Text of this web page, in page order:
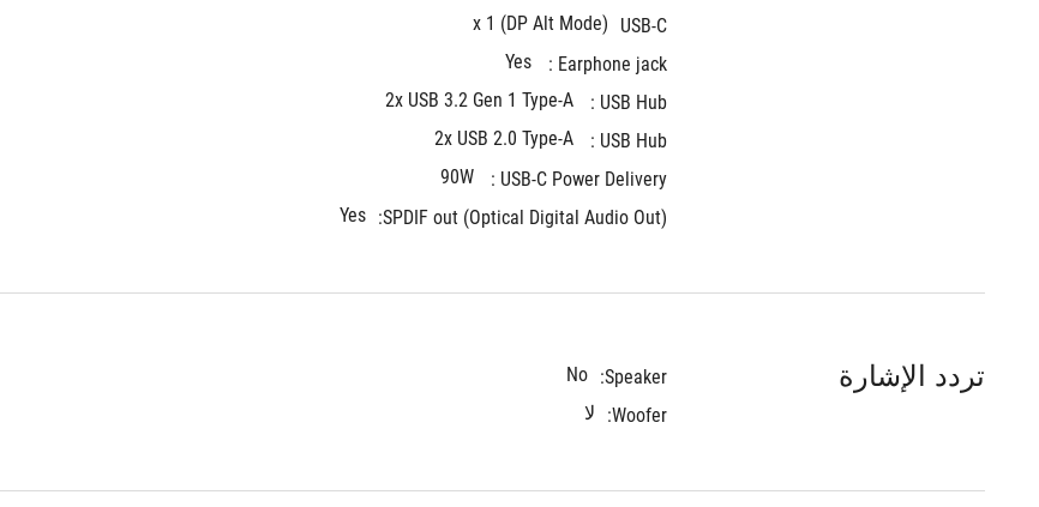
USB-C
x 1 (DP Alt Mode)
Earphone jack :
Yes
USB Hub :
2x USB 3.2 Gen 1 Type-A
USB Hub :
2x USB 2.0 Type-A
USB-C Power Delivery :
90W
SPDIF out (Optical Digital Audio Out):
Yes
تردد الإشارة Speaker:
No
Woofer:
لا